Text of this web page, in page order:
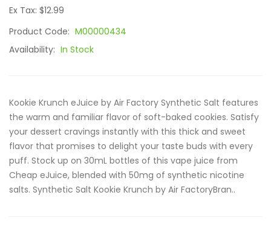
Ex Tax: $12.99
Product Code: M00000434
Availability: In Stock
Kookie Krunch eJuice by Air Factory Synthetic Salt features
the warm and familiar flavor of soft-baked cookies. Satisfy
your dessert cravings instantly with this thick and sweet
flavor that promises to delight your taste buds with every
puff. Stock up on 30mL bottles of this vape juice from
Cheap eJuice, blended with 50mg of synthetic nicotine
salts. Synthetic Salt Kookie Krunch by Air FactoryBran..